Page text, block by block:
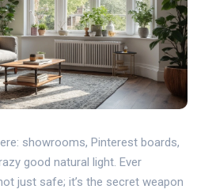
showrooms, Pinterest boards,
good natural light. Ever
just safe; it’s the secret weapon